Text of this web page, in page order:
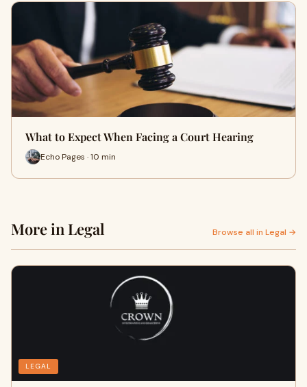
What to Expect When Facing a Court Hearing
Echo Pages · 10 min
More in Legal Browse all in Legal →
LEGAL